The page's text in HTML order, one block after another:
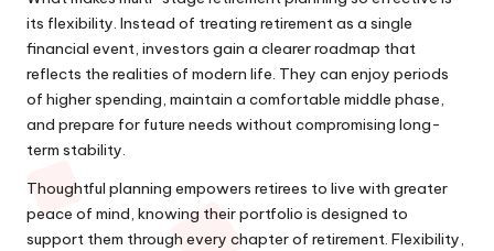
its flexibility. Instead of treating retirement as a single
financial event, investors gain a clearer roadmap that
reflects the realities of modern life. They can enjoy periods
of higher spending, maintain a comfortable middle phase,
and prepare for future needs without compromising long-
term stability.
Thoughtful planning empowers retirees to live with greater
peace of mind, knowing their portfolio is designed to
support them through every chapter of retirement. Flexibility,